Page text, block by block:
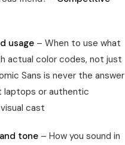
usage – When to use what
actual color codes, not just
Sans is never the answer
laptops or authentic
cast
tone – How you sound in